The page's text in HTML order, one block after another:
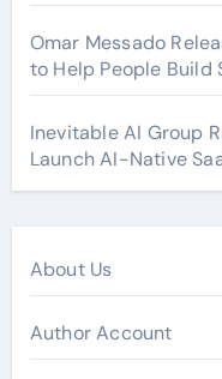
Omar Messado
to Help People Build
Inevitable AI Group
Launch AI-Native
About Us
Author Account